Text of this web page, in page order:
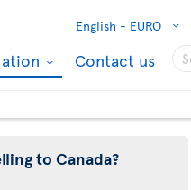
English - EURO
Contact us
to Canada?